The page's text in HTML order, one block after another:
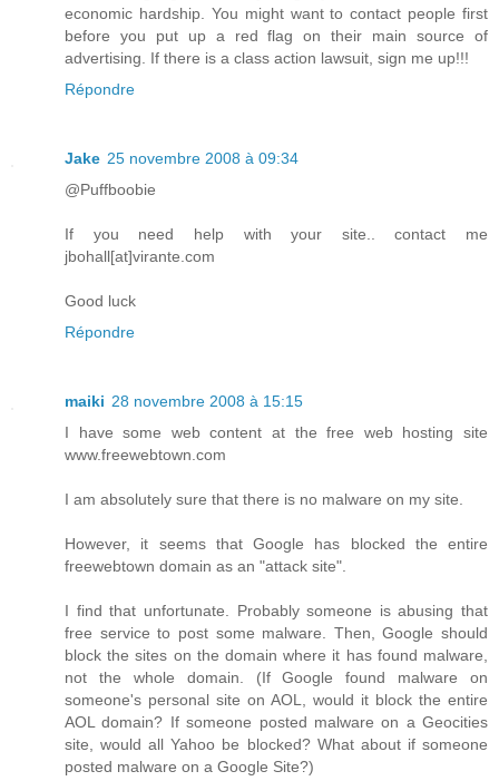
economic hardship. You might want to contact people first
before you put up a red flag on their main source of
advertising. If there is a class action lawsuit, sign me up!!!
Répondre
Jake 25 novembre 2008 à 09:34
@Puffboobie
If you need help with your site.. contact me
jbohall[at]virante.com
Good luck
Répondre
maiki 28 novembre 2008 à 15:15
I have some web content at the free web hosting site
www.freewebtown.com
I am absolutely sure that there is no malware on my site.
However, it seems that Google has blocked the entire
freewebtown domain as an "attack site".
I find that unfortunate. Probably someone is abusing that
free service to post some malware. Then, Google should
block the sites on the domain where it has found malware,
not the whole domain. (If Google found malware on
someone's personal site on AOL, would it block the entire
AOL domain? If someone posted malware on a Geocities
site, would all Yahoo be blocked? What about if someone
posted malware on a Google Site?)